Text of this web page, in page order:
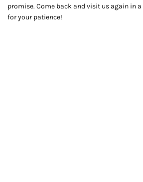
promise. Come back and visit us again in a
for your patience!